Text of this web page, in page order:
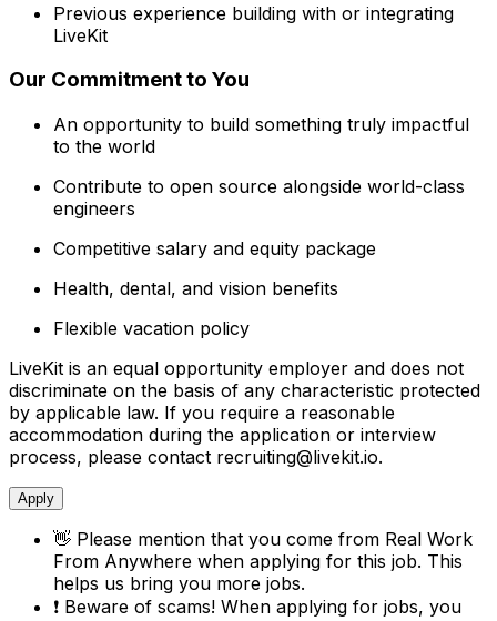
Previous experience building with or integrating
LiveKit
Our Commitment to You
An opportunity to build something truly impactful
to the world
Contribute to open source alongside world-class
engineers
Competitive salary and equity package
Health, dental, and vision benefits
Flexible vacation policy
LiveKit is an equal opportunity employer and does not
discriminate on the basis of any characteristic protected
by applicable law. If you require a reasonable
accommodation during the application or interview
process, please contact recruiting@livekit.io.
Apply
👋 Please mention that you come from Real Work
From Anywhere when applying for this job. This
helps us bring you more jobs.
❗ Beware of scams! When applying for jobs, you